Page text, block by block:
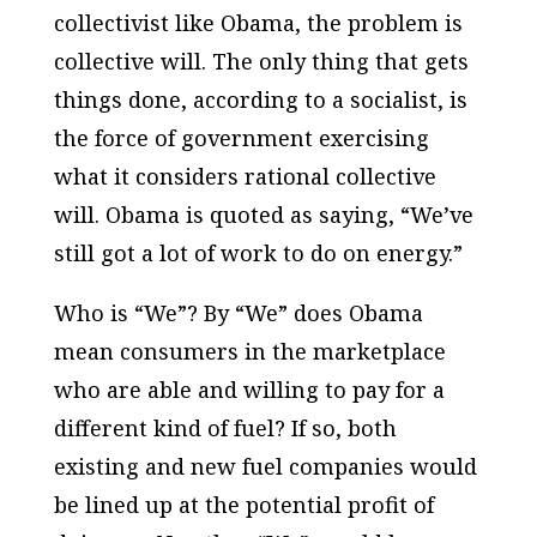
collectivist like Obama, the problem is
collective will. The only thing that gets
things done, according to a socialist, is
the force of government exercising
what it considers rational collective
will. Obama is quoted as saying, “We’ve
still got a lot of work to do on energy.”
Who is “We”? By “We” does Obama
mean consumers in the marketplace
who are able and willing to pay for a
different kind of fuel? If so, both
existing and new fuel companies would
be lined up at the potential profit of